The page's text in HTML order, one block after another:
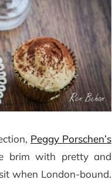
Peggy Porschen’s
brim with pretty and
when London-bound.